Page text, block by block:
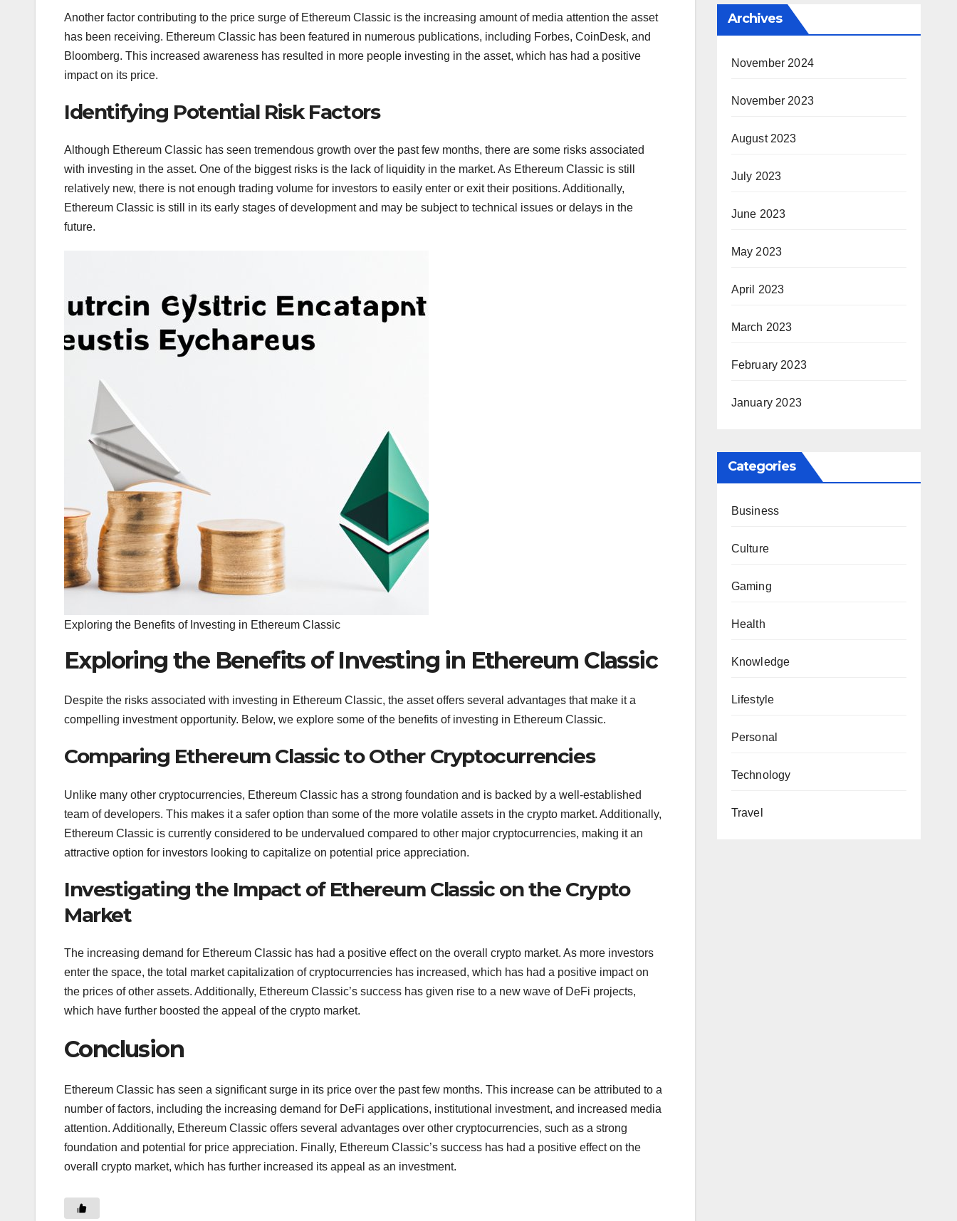
Another factor contributing to the price surge of Ethereum Classic is the increasing amount of media attention the asset
has been receiving. Ethereum Classic has been featured in numerous publications, including Forbes, CoinDesk, and
Bloomberg. This increased awareness has resulted in more people investing in the asset, which has had a positive
impact on its price.
Identifying Potential Risk Factors
Although Ethereum Classic has seen tremendous growth over the past few months, there are some risks associated
with investing in the asset. One of the biggest risks is the lack of liquidity in the market. As Ethereum Classic is still
relatively new, there is not enough trading volume for investors to easily enter or exit their positions. Additionally,
Ethereum Classic is still in its early stages of development and may be subject to technical issues or delays in the
future.
Exploring the Benefits of Investing in Ethereum Classic
Exploring the Benefits of Investing in Ethereum Classic
Despite the risks associated with investing in Ethereum Classic, the asset offers several advantages that make it a
compelling investment opportunity. Below, we explore some of the benefits of investing in Ethereum Classic.
Comparing Ethereum Classic to Other Cryptocurrencies
Unlike many other cryptocurrencies, Ethereum Classic has a strong foundation and is backed by a well-established
team of developers. This makes it a safer option than some of the more volatile assets in the crypto market. Additionally,
Ethereum Classic is currently considered to be undervalued compared to other major cryptocurrencies, making it an
attractive option for investors looking to capitalize on potential price appreciation.
Investigating the Impact of Ethereum Classic on the Crypto
Market
The increasing demand for Ethereum Classic has had a positive effect on the overall crypto market. As more investors
enter the space, the total market capitalization of cryptocurrencies has increased, which has had a positive impact on
the prices of other assets. Additionally, Ethereum Classic’s success has given rise to a new wave of DeFi projects,
which have further boosted the appeal of the crypto market.
Conclusion
Ethereum Classic has seen a significant surge in its price over the past few months. This increase can be attributed to a
number of factors, including the increasing demand for DeFi applications, institutional investment, and increased media
attention. Additionally, Ethereum Classic offers several advantages over other cryptocurrencies, such as a strong
foundation and potential for price appreciation. Finally, Ethereum Classic’s success has had a positive effect on the
overall crypto market, which has further increased its appeal as an investment.
Archives
November 2024
November 2023
August 2023
July 2023
June 2023
May 2023
April 2023
March 2023
February 2023
January 2023
Categories
Business
Culture
Gaming
Health
Knowledge
Lifestyle
Personal
Technology
Travel